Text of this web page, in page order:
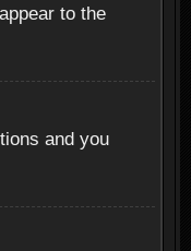
to the
and you